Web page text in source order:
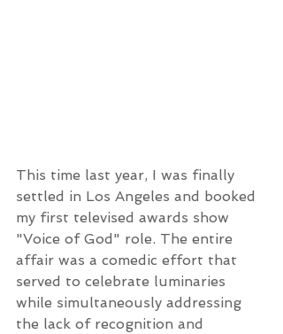
This time last year, I was finally
settled in Los Angeles and booked
my first televised awards show
"Voice of God" role. The entire
affair was a comedic effort that
served to celebrate luminaries
while simultaneously addressing
the lack of recognition and